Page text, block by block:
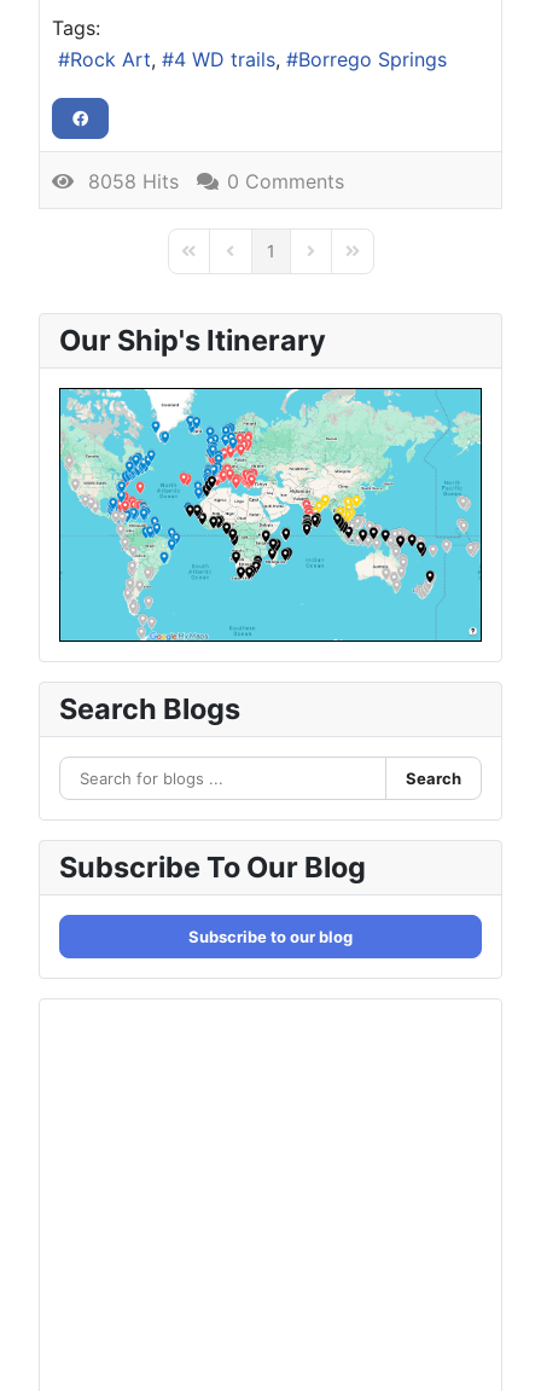
Tags:
Rock Art
4 WD trails Borrego Springs
8058 Hits 0 Comments
First PagePrevious Page
1 Next PageLast Page
Our Ship's Itinerary
Search Blogs
Search
Subscribe To Our Blog
Subscribe to our blog